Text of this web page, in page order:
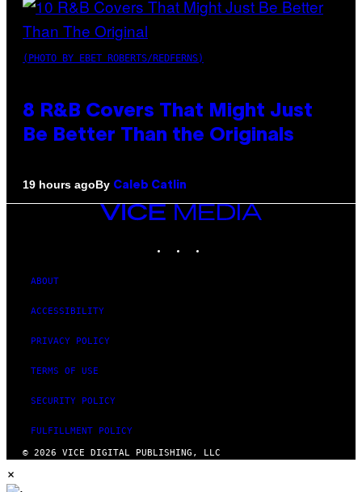
(PHOTO BY EBET ROBERTS/REDFERNS)
8 R&B Covers That Might Just
Be Better Than the Originals
19 hours agoBy Caleb Catlin
VICE
MEDIA
ABOUT
ACCESSIBILITY
PRIVACY POLICY
TERMS OF USE
SECURITY POLICY
FULFILLMENT POLICY
© 2026 VICE DIGITAL PUBLISHING, LLC
×